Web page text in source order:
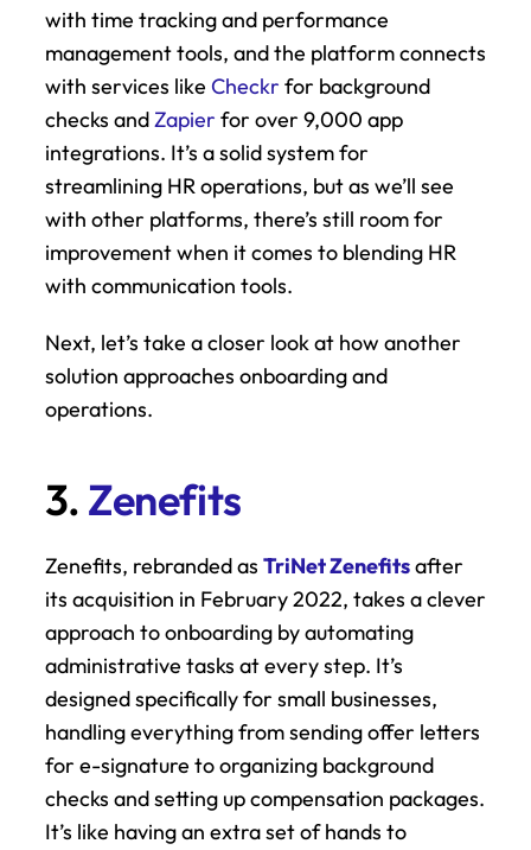
with time tracking and performance
management tools, and the platform connects
with services like Checkr for background
checks and Zapier for over 9,000 app
integrations. It’s a solid system for
streamlining HR operations, but as we’ll see
with other platforms, there’s still room for
improvement when it comes to blending HR
with communication tools.
Next, let’s take a closer look at how another
solution approaches onboarding and
operations.
3. Zenefits
Zenefits, rebranded as TriNet Zenefits after
its acquisition in February 2022, takes a clever
approach to onboarding by automating
administrative tasks at every step. It’s
designed specifically for small businesses,
handling everything from sending offer letters
for e-signature to organizing background
checks and setting up compensation packages.
It’s like having an extra set of hands to